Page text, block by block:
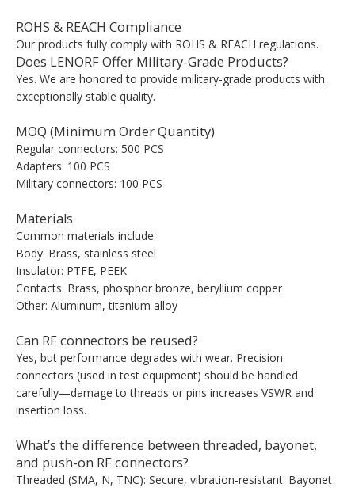
ROHS & REACH Compliance
Our products fully comply with ROHS & REACH regulations.
Does LENORF Offer Military-Grade Products?
Yes. We are honored to provide military-grade products with
exceptionally stable quality.
MOQ (Minimum Order Quantity)
Regular connectors: 500 PCS
Adapters: 100 PCS
Military connectors: 100 PCS
Materials
Common materials include:
Body: Brass, stainless steel
Insulator: PTFE, PEEK
Contacts: Brass, phosphor bronze, beryllium copper
Other: Aluminum, titanium alloy
Can RF connectors be reused?
Yes, but performance degrades with wear. Precision
connectors (used in test equipment) should be handled
carefully—damage to threads or pins increases VSWR and
insertion loss.
What’s the difference between threaded, bayonet,
and push-on RF connectors?
Threaded (SMA, N, TNC): Secure, vibration-resistant. Bayonet